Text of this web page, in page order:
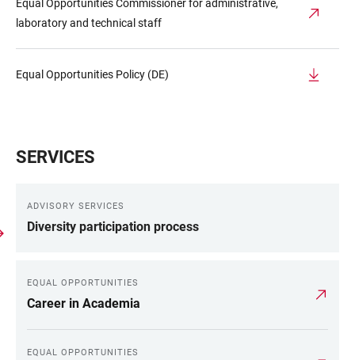
Equal Opportunities Commissioner for administrative,
laboratory and technical staff
Equal Opportunities Policy (DE)
SERVICES
ADVISORY SERVICES
Diversity participation process
EQUAL OPPORTUNITIES
Career in Academia
EQUAL OPPORTUNITIES